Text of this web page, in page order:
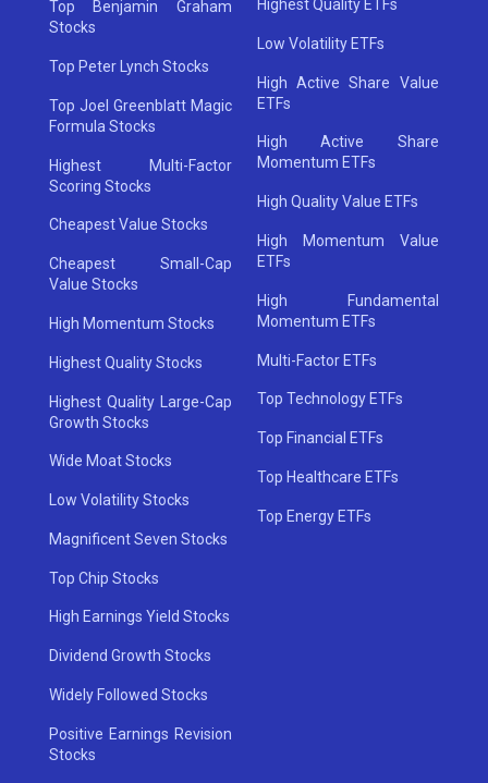
Top Benjamin Graham
Stocks
Top Peter Lynch Stocks
Top Joel Greenblatt Magic
Formula Stocks
Highest Multi-Factor
Scoring Stocks
Cheapest Value Stocks
Cheapest Small-Cap
Value Stocks
High Momentum Stocks
Highest Quality Stocks
Highest Quality Large-Cap
Growth Stocks
Wide Moat Stocks
Low Volatility Stocks
Magnificent Seven Stocks
Top Chip Stocks
High Earnings Yield Stocks
Dividend Growth Stocks
Widely Followed Stocks
Positive Earnings Revision
Stocks
Highest Quality ETFs
Low Volatility ETFs
High Active Share Value
ETFs
High Active Share
Momentum ETFs
High Quality Value ETFs
High Momentum Value
ETFs
High Fundamental
Momentum ETFs
Multi-Factor ETFs
Top Technology ETFs
Top Financial ETFs
Top Healthcare ETFs
Top Energy ETFs